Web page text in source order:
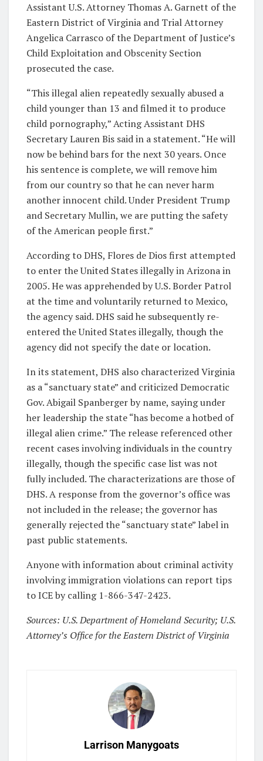
Assistant U.S. Attorney Thomas A. Garnett of the
Eastern District of Virginia and Trial Attorney
Angelica Carrasco of the Department of Justice’s
Child Exploitation and Obscenity Section
prosecuted the case.
“This illegal alien repeatedly sexually abused a
child younger than 13 and filmed it to produce
child pornography,” Acting Assistant DHS
Secretary Lauren Bis said in a statement. “He will
now be behind bars for the next 30 years. Once
his sentence is complete, we will remove him
from our country so that he can never harm
another innocent child. Under President Trump
and Secretary Mullin, we are putting the safety
of the American people first.”
According to DHS, Flores de Dios first attempted
to enter the United States illegally in Arizona in
2005. He was apprehended by U.S. Border Patrol
at the time and voluntarily returned to Mexico,
the agency said. DHS said he subsequently re-
entered the United States illegally, though the
agency did not specify the date or location.
In its statement, DHS also characterized Virginia
as a “sanctuary state” and criticized Democratic
Gov. Abigail Spanberger by name, saying under
her leadership the state “has become a hotbed of
illegal alien crime.” The release referenced other
recent cases involving individuals in the country
illegally, though the specific case list was not
fully included. The characterizations are those of
DHS. A response from the governor’s office was
not included in the release; the governor has
generally rejected the “sanctuary state” label in
past public statements.
Anyone with information about criminal activity
involving immigration violations can report tips
to ICE by calling 1-866-347-2423.
Sources: U.S. Department of Homeland Security; U.S.
Attorney’s Office for the Eastern District of Virginia
Larrison Manygoats